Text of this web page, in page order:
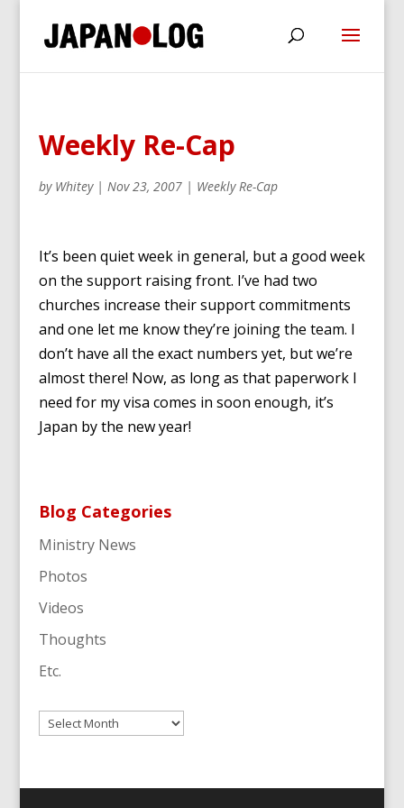
Weekly Re-Cap
by Whitey| Nov 23, 2007| Weekly Re-Cap
It’s been quiet week in general, but a good week
on the support raising front. I’ve had two
churches increase their support commitments
and one let me know they’re joining the team. I
don’t have all the exact numbers yet, but we’re
almost there! Now, as long as that paperwork I
need for my visa comes in soon enough, it’s
Japan by the new year!
Blog Categories
Ministry News
Photos
Videos
Thoughts
Etc.
Archives